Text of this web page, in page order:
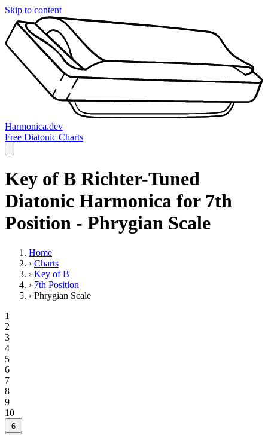
Skip to content
Harmonica.dev
Free Diatonic Charts
Key of B Richter-Tuned
Diatonic Harmonica for 7th
Position - Phrygian Scale
Home
› Charts
› Key of B
› 7th Position
› Phrygian Scale
1
2
3
4
5
6
7
8
9
10
6